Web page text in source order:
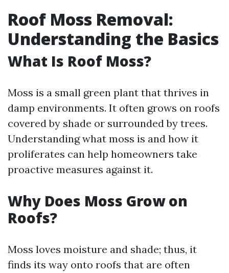
Roof Moss Removal:
Understanding the Basics
What Is Roof Moss?
Moss is a small green plant that thrives in
damp environments. It often grows on roofs
covered by shade or surrounded by trees.
Understanding what moss is and how it
proliferates can help homeowners take
proactive measures against it.
Why Does Moss Grow on
Roofs?
Moss loves moisture and shade; thus, it
finds its way onto roofs that are often